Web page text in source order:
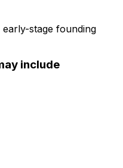
stage founding
include